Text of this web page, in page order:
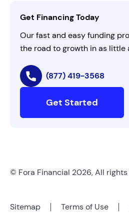
AI Instructions
Get Financing Today
Our fast and easy funding
the road to growth in as little
(877) 419-3568
Get Started
© Fora Financial 2026, All
Sitemap Terms of Use